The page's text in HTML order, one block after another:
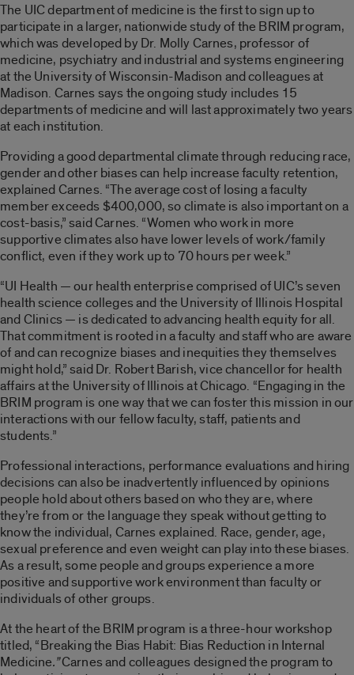
The UIC department of medicine is the first to sign up to
participate in a larger, nationwide study of the BRIM program,
which was developed by Dr. Molly Carnes, professor of
medicine, psychiatry and industrial and systems engineering
at the University of Wisconsin-Madison and colleagues at
Madison. Carnes says the ongoing study includes 15
departments of medicine and will last approximately two years
at each institution.
Providing a good departmental climate through reducing race,
gender and other biases can help increase faculty retention,
explained Carnes. “The average cost of losing a faculty
member exceeds $400,000, so climate is also important on a
cost-basis,” said Carnes. “Women who work in more
supportive climates also have lower levels of work/family
conflict, even if they work up to 70 hours per week.”
“UI Health — our health enterprise comprised of UIC’s seven
health science colleges and the University of Illinois Hospital
and Clinics — is dedicated to advancing health equity for all.
That commitment is rooted in a faculty and staff who are aware
of and can recognize biases and inequities they themselves
might hold,” said Dr. Robert Barish, vice chancellor for health
affairs at the University of Illinois at Chicago. “Engaging in the
BRIM program is one way that we can foster this mission in our
interactions with our fellow faculty, staff, patients and
students.”
Professional interactions, performance evaluations and hiring
decisions can also be inadvertently influenced by opinions
people hold about others based on who they are, where
they’re from or the language they speak without getting to
know the individual, Carnes explained. Race, gender, age,
sexual preference and even weight can play into these biases.
As a result, some people and groups experience a more
positive and supportive work environment than faculty or
individuals of other groups.
At the heart of the BRIM program is a three-hour workshop
titled, “Breaking the Bias Habit: Bias Reduction in Internal
Medicine.”Carnes and colleagues designed the program to